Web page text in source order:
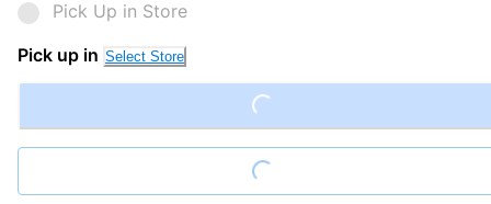
Pick Up in Store
Pick up in Select Store
Loading...
Loading...